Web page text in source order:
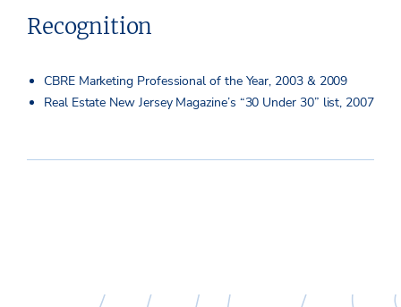
Recognition
CBRE Marketing Professional of the Year, 2003 & 2009
Real Estate New Jersey Magazine’s “30 Under 30” list, 2007